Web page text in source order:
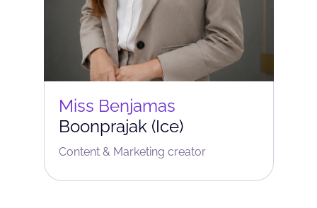
Miss Benjamas
Boonprajak (Ice)
Content & Marketing сreator